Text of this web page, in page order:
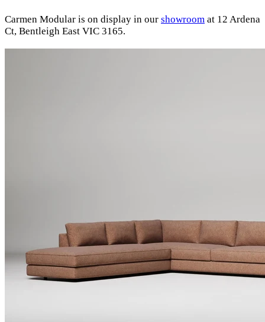
Carmen Modular is on display in our showroom at 12 Ardena
Ct, Bentleigh East VIC 3165.